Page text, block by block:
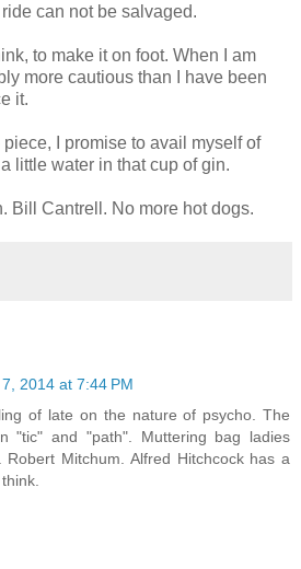
ride can not be salvaged.
to make it on foot. When I am
more cautious than I have been
it.
piece, I promise to avail myself of
little water in that cup of gin.
Bill Cantrell. No more hot dogs.
2014 at 7:44 PM
of late on the nature of psycho. The
"tic" and "path". Muttering bag ladies
Robert Mitchum. Alfred Hitchcock has a